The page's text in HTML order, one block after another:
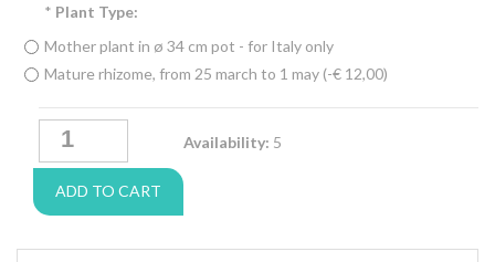
* Plant Type:
Mother plant in ø 34 cm pot - for Italy only
Mature rhizome, from 25 march to 1 may (-€ 12,00)
ADD TO CART
Availability: 5